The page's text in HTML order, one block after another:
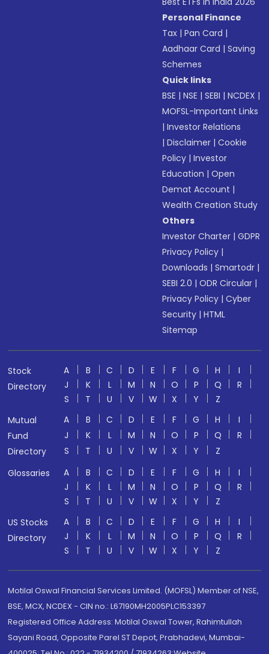
Personal Finance
Tax |Pan Card |
Aadhaar Card |Saving
Schemes
Quick links
BSE |NSE |SEBI |NCDEX |
MOFSL-Important Links
|Investor Relations
|Disclaimer |Cookie
Policy |Investor
Education |Open
Demat Account |
Wealth Creation Study
Others
Investor Charter |GDPR
Privacy Policy |
Downloads |Smartodr |
SEBI 2.0 |ODR Circular |
Privacy Policy |Cyber
Security |HTML
Sitemap
Stock
Directory
A B C D E F G H
I
J
K L M N O P Q
R
S
T U V W X Y
Z
Mutual
Fund
Directory
A B C D E F G H
I
J
K L M N O P Q
R
S
T U V W X Y
Z
Glossaries
A B C D E F G H
I
J
K L M N O P Q
R
S
T U V W X Y
Z
US Stocks
Directory
A B C D E F G H
I
J
K L M N O P Q
R
S
T U V W X Y Z
Motilal Oswal Financial Services Limited. (MOFSL) Member of NSE,
BSE, MCX, NCDEX - CIN no.: L67190MH2005PLC153397
Registered Office Address: Motilal Oswal Tower, Rahimtullah
Sayani Road, Opposite Parel ST Depot, Prabhadevi, Mumbai-